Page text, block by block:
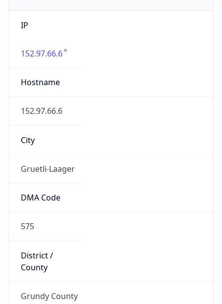
IP
152.97.66.6
Hostname
152.97.66.6
City
Gruetli-Laager
DMA Code
575
District /
County
Grundy County